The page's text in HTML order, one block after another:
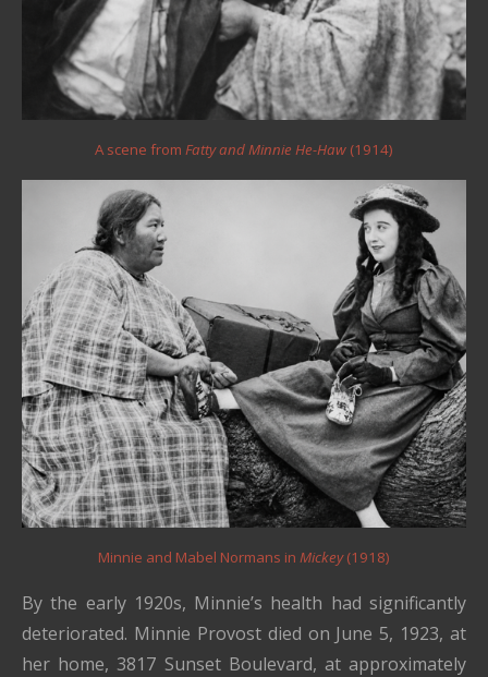
A scene from Fatty and Minnie He-Haw (1914)
Minnie and Mabel Normans in Mickey(1918)
By the early 1920s, Minnie’s health had significantly
deteriorated. Minnie Provost died on June 5, 1923, at
her home, 3817 Sunset Boulevard, at approximately